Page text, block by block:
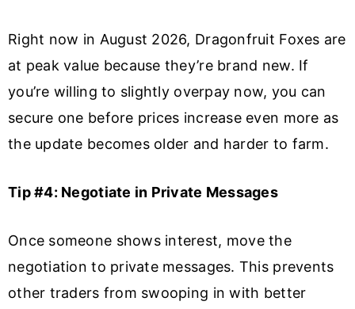
Right now in August 2026, Dragonfruit Foxes are
at peak value because they’re brand new. If
you’re willing to slightly overpay now, you can
secure one before prices increase even more as
the update becomes older and harder to farm.
Tip #4: Negotiate in Private Messages
Once someone shows interest, move the
negotiation to private messages. This prevents
other traders from swooping in with better